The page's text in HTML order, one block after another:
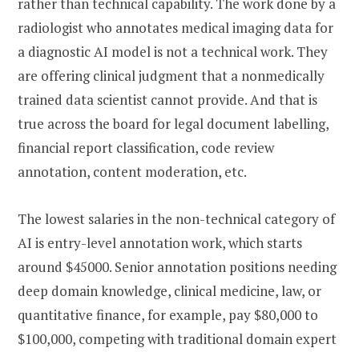
rather than technical capability. The work done by a
radiologist who annotates medical imaging data for
a diagnostic AI model is not a technical work. They
are offering clinical judgment that a nonmedically
trained data scientist cannot provide. And that is
true across the board for legal document labelling,
financial report classification, code review
annotation, content moderation, etc.
The lowest salaries in the non-technical category of
AI is entry-level annotation work, which starts
around $45000. Senior annotation positions needing
deep domain knowledge, clinical medicine, law, or
quantitative finance, for example, pay $80,000 to
$100,000, competing with traditional domain expert